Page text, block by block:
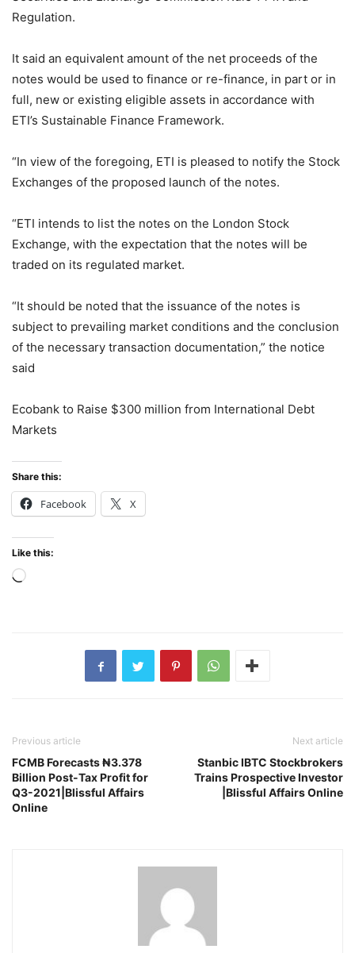
Regulation.
It said an equivalent amount of the net proceeds of the
notes would be used to finance or re-finance, in part or in
full, new or existing eligible assets in accordance with
ETI’s Sustainable Finance Framework.
“In view of the foregoing, ETI is pleased to notify the Stock
Exchanges of the proposed launch of the notes.
“ETI intends to list the notes on the London Stock
Exchange, with the expectation that the notes will be
traded on its regulated market.
“It should be noted that the issuance of the notes is
subject to prevailing market conditions and the conclusion
of the necessary transaction documentation,” the notice
said
Ecobank to Raise $300 million from International Debt
Markets
Share this:
Facebook X
Like this:
Loading…
Previous article
FCMB Forecasts ₦3.378
Billion Post-Tax Profit for
Q3-2021|Blissful Affairs
Online
Next article
Stanbic IBTC Stockbrokers
Trains Prospective Investor
|Blissful Affairs Online